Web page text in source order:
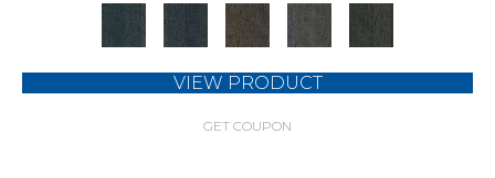
VIEW PRODUCT
GET COUPON